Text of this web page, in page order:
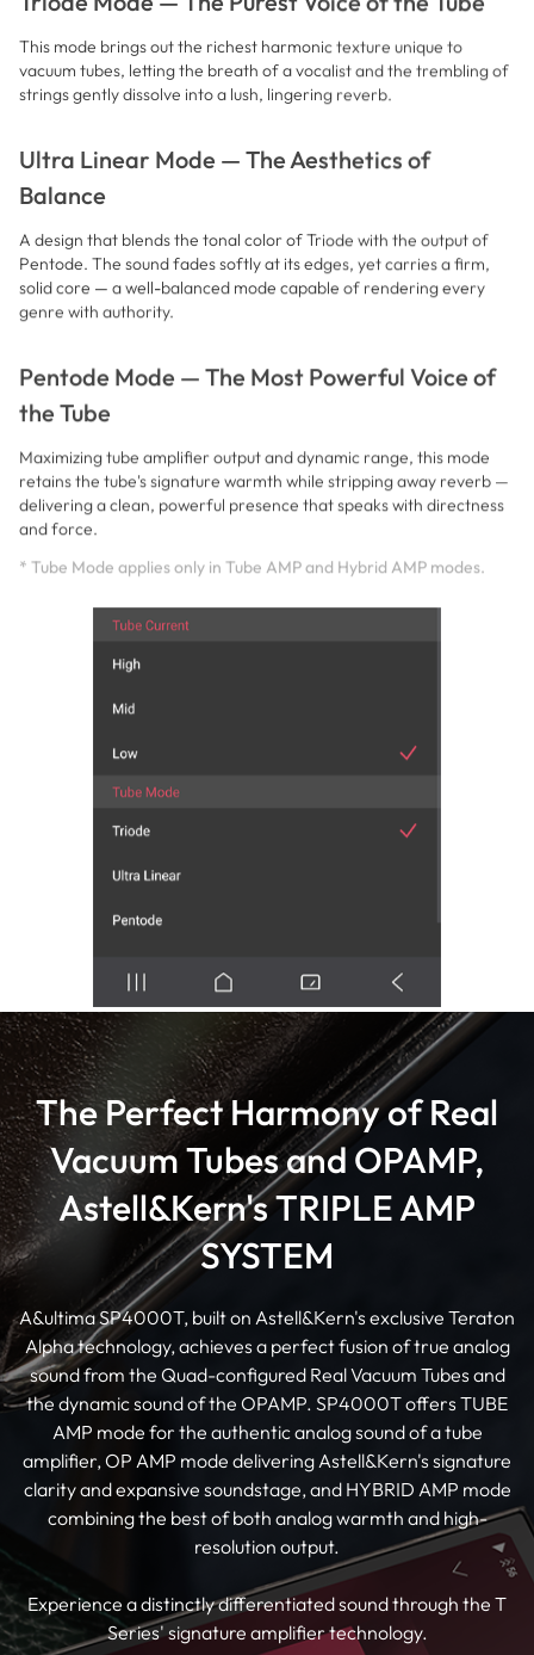
Ultra Linear Mode — The Aesthetics of
A design that blends the tonal color of Triode with the output of
Pentode. The sound fades softly at its edges, yet carries a firm,
genre with authority.
Pentode Mode — The Most Powerful Voice of
Maximizing tube amplifier output and dynamic range, this mode
retains the tube's signature warmth while stripping away reverb —
and force.
* Tube Mode applies only in Tube AMP and Hybrid AMP modes.
The Perfect Harmony of Real
Vacuum Tubes and OPAMP,
Astell&Kern's TRIPLE AMP
SYSTEM
A&ultima SP4000T, built on Astell&Kern's exclusive Teraton
Alpha technology, achieves a perfect fusion of true analog
sound from the Quad-configured Real Vacuum Tubes and
the dynamic sound of the OPAMP. SP4000T offers TUBE
AMP mode for the authentic analog sound of a tube
amplifier, OP AMP mode delivering Astell&Kern's signature
clarity and expansive soundstage, and HYBRID AMP mode
combining the best of both analog warmth and high-
resolution output.
Experience a distinctly differentiated sound through the T
Series' signature amplifier technology.